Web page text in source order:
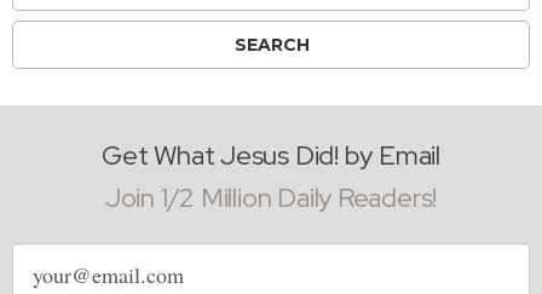
Get What Jesus Did! by Email
Join 1/2 Million Daily Readers!
Email
address